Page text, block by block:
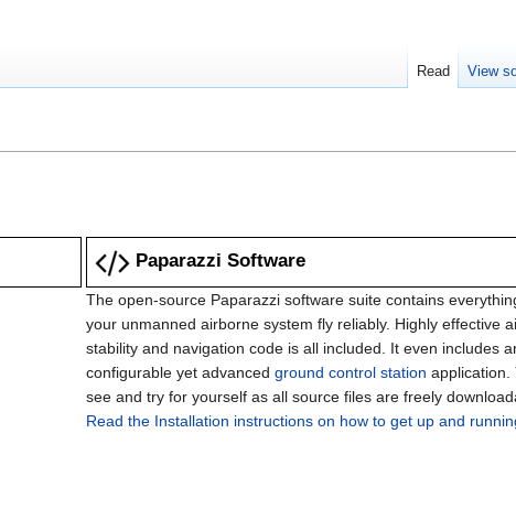
Paparazzi Software
The open-source Paparazzi software suite contains
your unmanned airborne system fly reliably. Highly effective
stability and navigation code is all included. It even includes
configurable yet advanced ground control station application.
see and try for yourself as all source files are freely
Read the Installation instructions on how to get up and
Read View